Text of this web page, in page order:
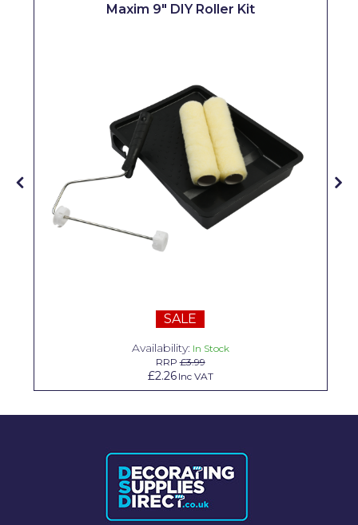
Maxim 9" DIY Roller Kit
SALE
Availability: In Stock
RRP£3.99
£2.26 Inc VAT
Rodo
T-Rex